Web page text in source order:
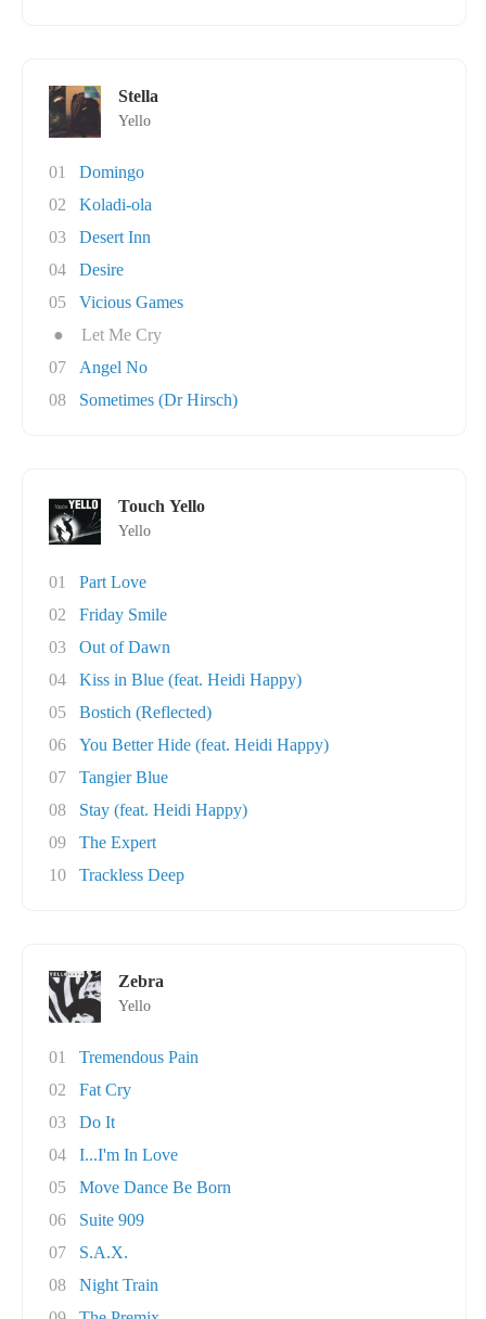
Stella
Yello
01
Domingo
02
Koladi-ola
03
Desert Inn
04
Desire
05
Vicious Games
●
Let Me Cry
07
Angel No
08
Sometimes (Dr Hirsch)
Touch Yello
Yello
01
Part Love
02
Friday Smile
03
Out of Dawn
04
Kiss in Blue (feat. Heidi Happy)
05
Bostich (Reflected)
06
You Better Hide (feat. Heidi Happy)
07
Tangier Blue
08
Stay (feat. Heidi Happy)
09
The Expert
10
Trackless Deep
Zebra
Yello
01
Tremendous Pain
02
Fat Cry
03
Do It
04
I...I'm In Love
05
Move Dance Be Born
06
Suite 909
07
S.A.X.
08
Night Train